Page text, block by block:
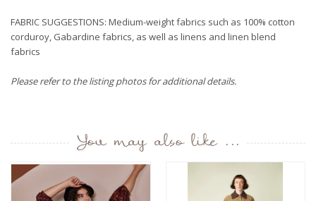
FABRIC SUGGESTIONS: Medium-weight fabrics such as 100% cotton
corduroy, Gabardine fabrics, as well as linens and linen blend
fabrics
Please refer to the listing photos for additional details.
You may also like ...